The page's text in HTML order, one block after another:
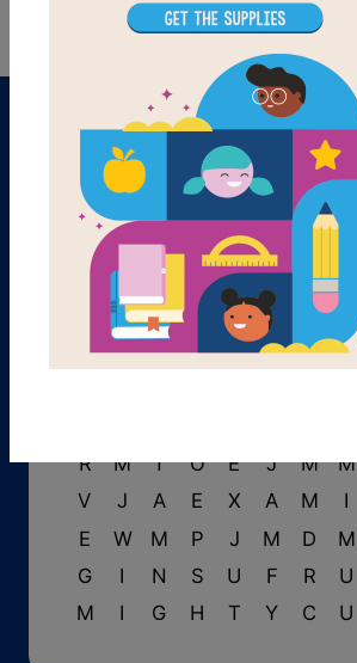
PRINT PDF
A W E S U
V E F T M L
B
O V P A I L K
R
M T O E J M M
V J A E X A M I
E W M P J M D M
G
I N S U F R U
M I G H T Y C U